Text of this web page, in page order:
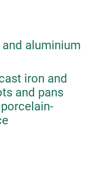
aluminium
iron and
and pans